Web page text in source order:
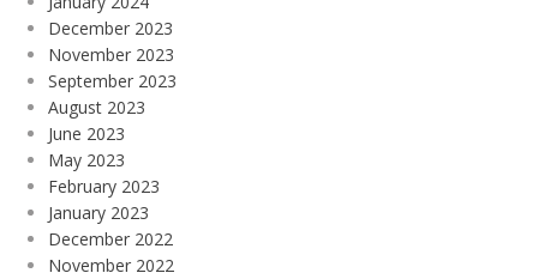
December 2023
November 2023
September 2023
August 2023
June 2023
May 2023
February 2023
January 2023
December 2022
November 2022